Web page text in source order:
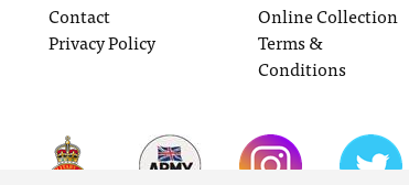
Contact
Privacy Policy
Online Collection
Terms &
Conditions